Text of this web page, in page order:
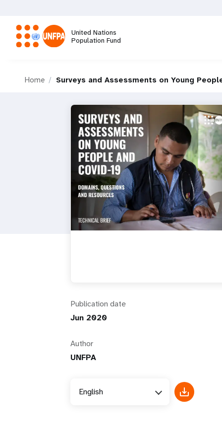
main
content
United Nations
Population Fund
Home Surveys and Assessments on Young
Publication date
Jun 2020
Author
UNFPA
English